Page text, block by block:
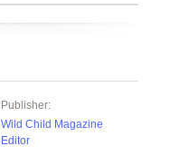
Publisher:
Wild Child Magazine
Editor